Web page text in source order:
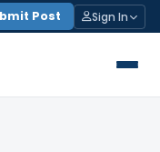
Post Sign In